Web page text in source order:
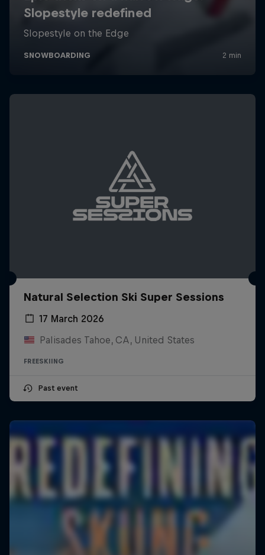
Natural Selection Ski Super Sessions
17 March 2026
Palisades Tahoe, CA, United States
FREESKIING
Past event